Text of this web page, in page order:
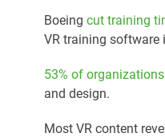
Boeing cut training
VR training software
53% of organizations
and design.
Most VR content